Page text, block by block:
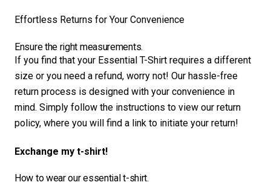
Effortless Returns for Your Convenience
Ensure the right measurements.
If you find that your Essential T-Shirt requires a different
size or you need a refund, worry not! Our hassle-free
return process is designed with your convenience in
mind. Simply follow the instructions to view our return
policy, where you will find a link to initiate your return!
Exchange my t-shirt!
How to wear our essential t-shirt.